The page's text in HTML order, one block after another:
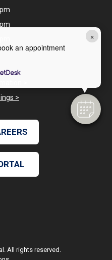
×
an appointment
>
All rights reserved.